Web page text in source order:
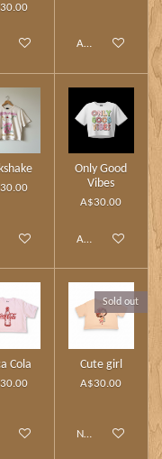
to cart Add to cart
to cart
Only Good
Vibes
A$30.00
Add to cart
Cola
to cart
Sold out
Cute girl
A$30.00
Notify me when